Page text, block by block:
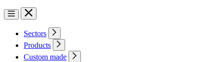
Sectors
Products
Custom made